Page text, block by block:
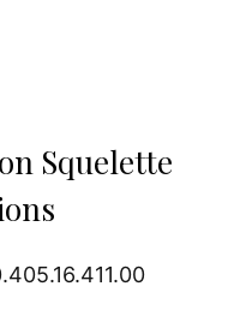
Squelette